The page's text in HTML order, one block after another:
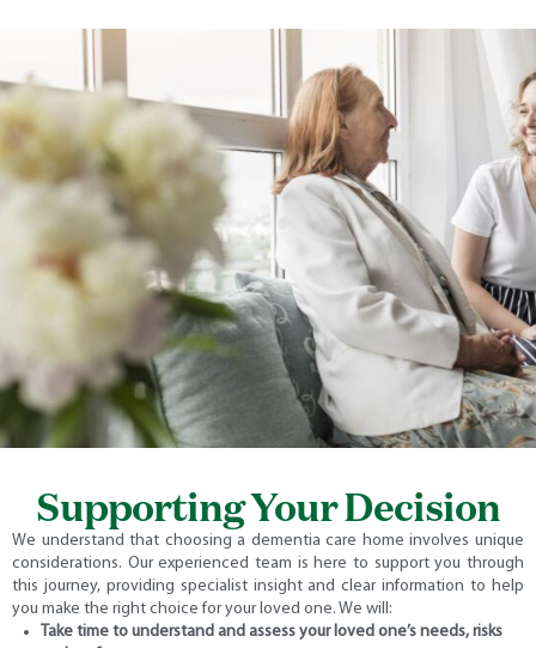
Supporting Your Decision
We understand that choosing a dementia care home involves unique
considerations. Our experienced team is here to support you through
this journey, providing specialist insight and clear information to help
you make the right choice for your loved one. We will:
Take time to understand and assess your loved one’s needs, risks